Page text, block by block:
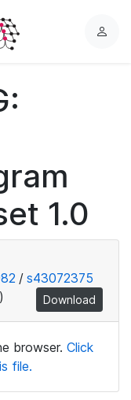
L
1.0
/ s43072375
Download
browser. Click
file.